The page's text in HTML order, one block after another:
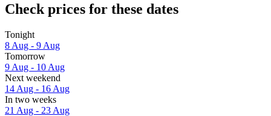
Check prices for these dates
Tonight
8 Aug - 9 Aug
Tomorrow
9 Aug - 10 Aug
Next weekend
14 Aug - 16 Aug
In two weeks
21 Aug - 23 Aug